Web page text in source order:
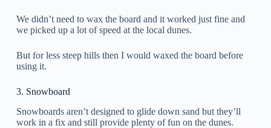
We didn’t need to wax the board and it worked just fine and
we picked up a lot of speed at the local dunes.
But for less steep hills then I would waxed the board before
using it.
3. Snowboard
Snowboards aren’t designed to glide down sand but they’ll
work in a fix and still provide plenty of fun on the dunes.